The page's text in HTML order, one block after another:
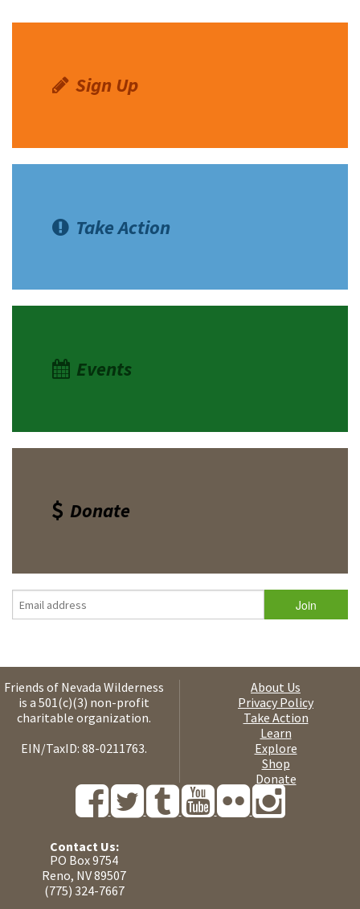
Sign Up
Take Action
Events
Donate
Friends of Nevada Wilderness
is a 501(c)(3) non-profit
charitable organization.
EIN/TaxID: 88-0211763.
About Us
Privacy Policy
Take Action
Learn
Explore
Shop
Donate
Contact Us:
PO Box 9754
Reno, NV 89507
(775) 324-7667